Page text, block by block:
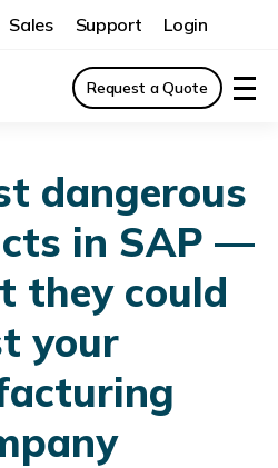
Sales Support Login
Request a Quote
dangerous
in SAP —
they could
your